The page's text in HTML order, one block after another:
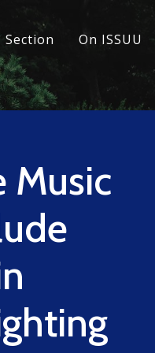
Section On ISSUU
Music